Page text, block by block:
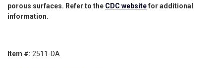
porous surfaces. Refer to the CDC websitefor additional
information.
Item #: 2511-DA